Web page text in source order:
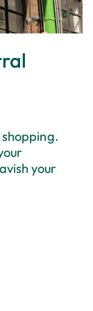
your